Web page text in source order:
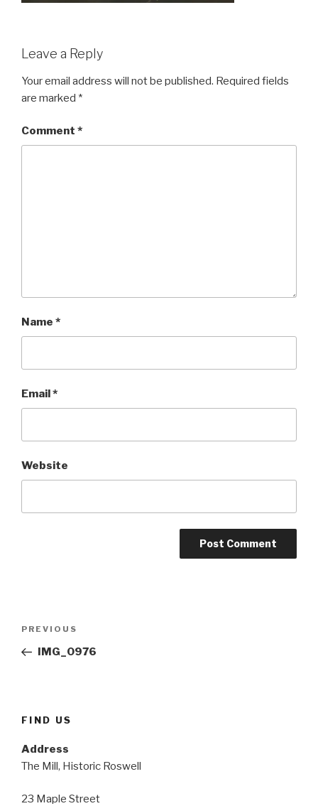
Leave a Reply
Your email address will not be published. Required fields
are marked *
Comment *
Name *
Email*
Website
Previous
Post
PREVIOUS
IMG_0976
FIND US
Address
The Mill, Historic Roswell
23 Maple Street